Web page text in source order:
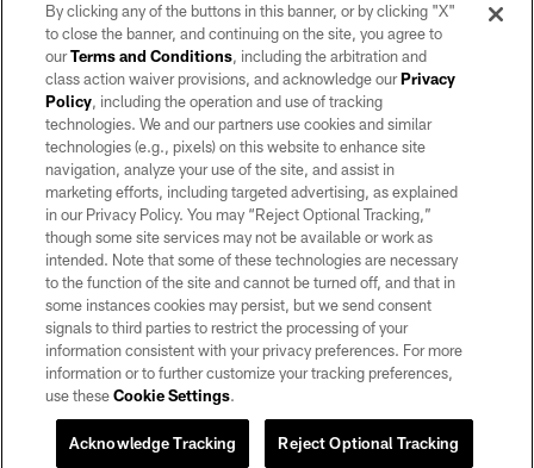
©2026 by the Las Vegas Raiders. All rights reserved. No portion of this site
may be reproduced without the express written permission of the Las Vegas
Raiders.
PRIVACY POLICY
TERMS OF SERVICE
ACCESSIBILITY
AD CHOICES
YOUR PRIVACY CHOICES
COOKIE SETTINGS
By clicking any of the buttons in this banner, or by clicking "X"
to close the banner, and continuing on the site, you agree to
ourTerms and Conditions, including the arbitration and
class action waiver provisions, and acknowledge ourPrivacy
Policy, including the operation and use of tracking
technologies. We and our partners use cookies and similar
technologies (e.g., pixels) on this website to enhance site
navigation, analyze your use of the site, and assist in
marketing efforts, including targeted advertising, as explained
in our Privacy Policy. You may “Reject Optional Tracking,”
though some site services may not be available or work as
intended. Note that some of these technologies are necessary
to the function of the site and cannot be turned off, and that in
some instances cookies may persist, but we send consent
signals to third parties to restrict the processing of your
information consistent with your privacy preferences. For more
information or to further customize your tracking preferences,
use theseCookie Settings.
Reject Optional Tracking
Acknowledge Tracking